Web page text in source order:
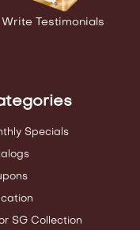
Write Testimonials
Specials
SG Collection